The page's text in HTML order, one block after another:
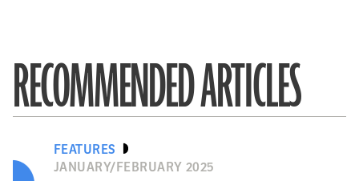
RECOMMENDED ARTICLES
FEATURES
JANUARY/FEBRUARY 2025